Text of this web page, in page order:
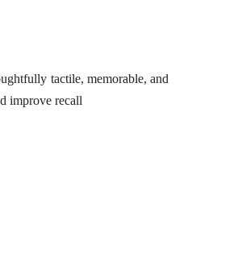
tactile, memorable, and
improve recall